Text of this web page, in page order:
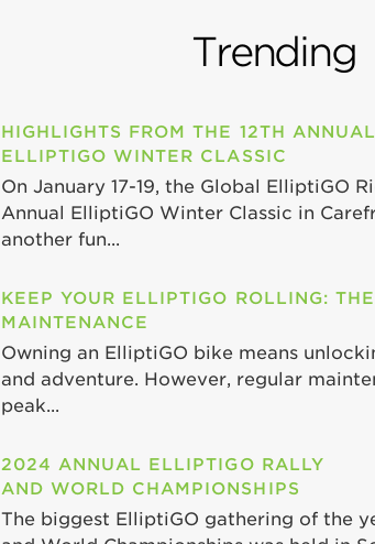
Trending
HIGHLIGHTS FROM THE 12TH ANNUAL
ELLIPTIGO WINTER CLASSIC
On January 17-19, the Global ElliptiGO
Annual ElliptiGO Winter Classic in
another fun...
KEEP YOUR ELLIPTIGO ROLLING:
MAINTENANCE
Owning an ElliptiGO bike means
and adventure. However, regular
peak...
2024 ANNUAL ELLIPTIGO RALLY
AND WORLD CHAMPIONSHIPS
The biggest ElliptiGO gathering of the